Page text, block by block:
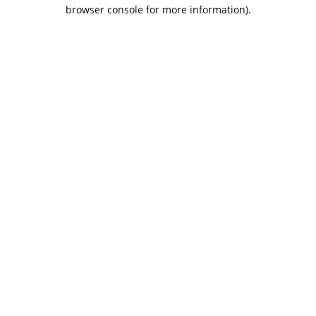
browser console for more information).